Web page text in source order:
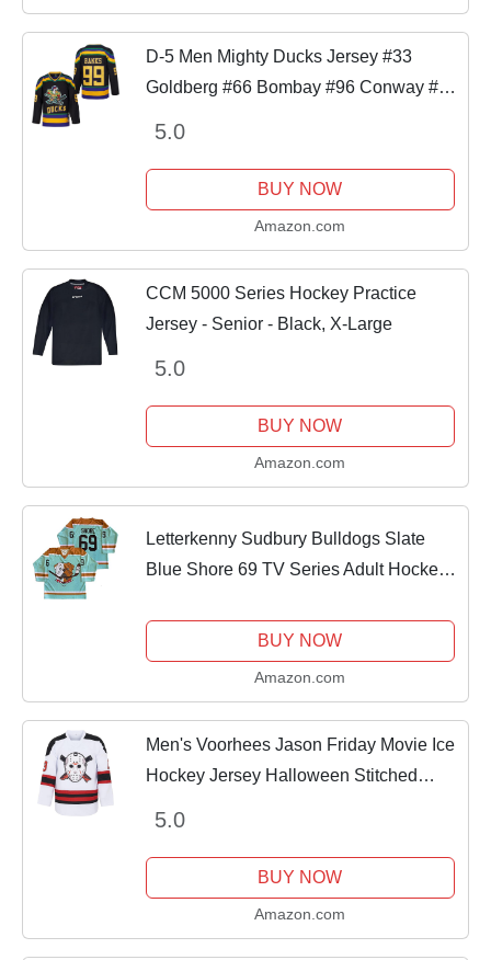
D-5 Men Mighty Ducks Jersey #33
Goldberg #66 Bombay #96 Conway #99
5.0
BUY NOW
Amazon.com
CCM 5000 Series Hockey Practice
Jersey - Senior - Black, X-Large
5.0
BUY NOW
Amazon.com
Letterkenny Sudbury Bulldogs Slate
Blue Shore 69 TV Series Adult Hockey
BUY NOW
Amazon.com
Men's Voorhees Jason Friday Movie Ice
Hockey Jersey Halloween Stitched
5.0
BUY NOW
Amazon.com